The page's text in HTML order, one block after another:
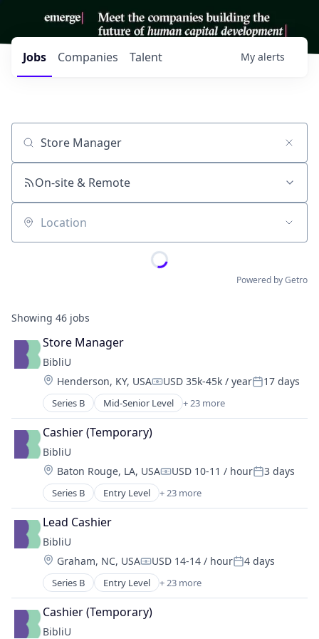
Jobs Companies Talent My alerts
Job title, company or keyword
On-site & Remote
Location
Powered by Getro
Showing 46 jobs
Store Manager
BibliU
Location:
Henderson, KY, USACompensation:
USD 35k-45k / yearPosted:
17 days
Series B Mid-Senior Level + 23 more
24/7 Customer Support
Accessibility
Affordability
Application Software
Contact Management
Content and Publishing
Content Management
Digital Content
E-Learning
Ecommerce
EdTech
Education
Educational and Training Services (B2C)
Educational Software
Enterprise Software
Cashier (Temporary)
BibliU
Location:
Baton Rouge, LA, USACompensation:
USD 10-11 / hourPosted:
3 days
Series B Entry Level + 23 more
24/7 Customer Support
Accessibility
Affordability
Application Software
Contact Management
Content and Publishing
Content Management
Digital Content
E-Learning
Lead Cashier
BibliU
Location:
Graham, NC, USACompensation:
USD 14-14 / hourPosted:
4 days
Series B Entry Level + 23 more
24/7 Customer Support
Accessibility
Affordability
Cashier (Temporary)
BibliU